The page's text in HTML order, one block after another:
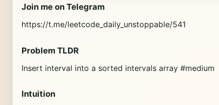
Join me on Telegram
https://t.me/leetcode_daily_unstoppable/541
Problem TLDR
Insert interval into a sorted intervals array #medium
Intuition